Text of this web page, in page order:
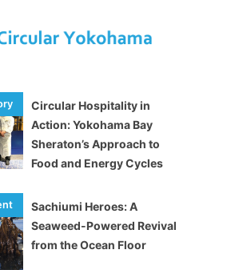
Circular Hospitality in
Action: Yokohama Bay
Sheraton’s Approach to
Food and Energy Cycles
Sachiumi Heroes: A
Seaweed-Powered Revival
from the Ocean Floor